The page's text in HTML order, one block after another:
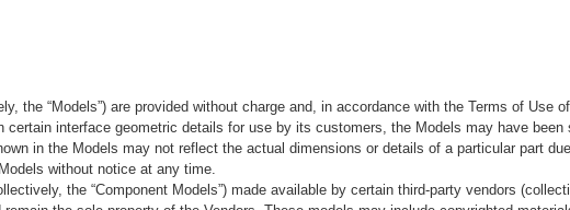
the “Models”) are provided without charge and, in accordance with the Terms of Use
interface geometric details for use by its customers, the Models may have
in the Models may not reflect the actual dimensions or details of a particular part
without notice at any time.
the “Component Models”) made available by certain third-party vendors